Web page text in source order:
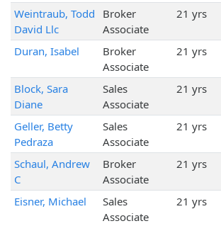
Weintraub, Todd
David Llc
Broker
Associate
21 yrs
Duran, Isabel
Broker
Associate
21 yrs
Block, Sara
Diane
Sales
Associate
21 yrs
Geller, Betty
Pedraza
Sales
Associate
21 yrs
Schaul, Andrew
C
Broker
Associate
21 yrs
Eisner, Michael
Sales
Associate
21 yrs